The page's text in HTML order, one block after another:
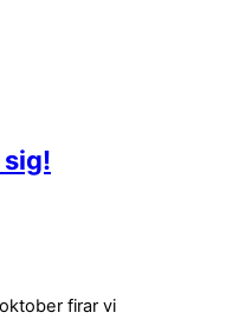
firar vi